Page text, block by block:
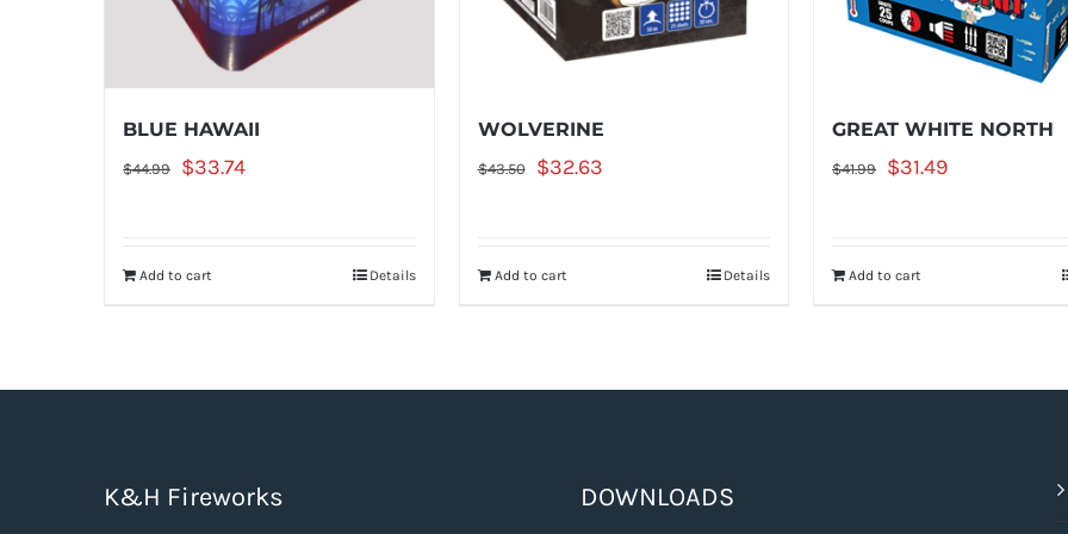
BLUE HAWAII
$44.99
Original
$44.99.
$33.74Current
Add to cart Details
WOLVERINE
$43.50
Original
$43.50.
$32.63Current
Add to cart Details
GREAT WHITE NORTH
$41.99
Original
$41.99.
$31.49Current
Add to cart
K&H Fireworks DOWNLOADS